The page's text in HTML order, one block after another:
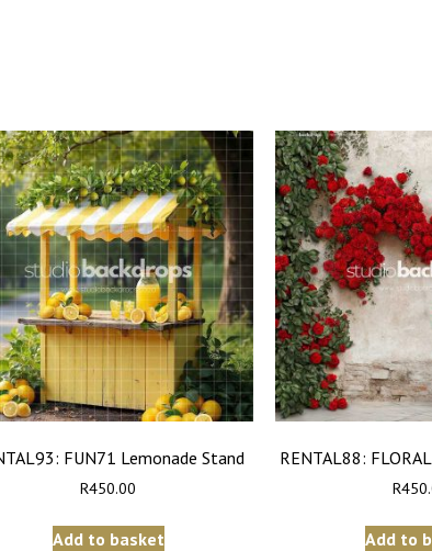
FUN71 Lemonade Stand
R450.00
Add to basket
RENTAL88:
R
Add to